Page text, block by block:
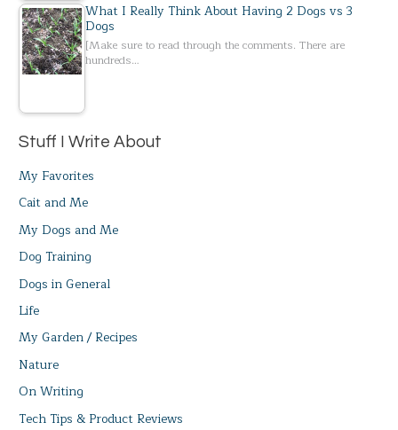
What I Really Think About Having 2 Dogs vs 3
Dogs
[Make sure to read through the comments. There are
hundreds…
Stuff I Write About
My Favorites
Cait and Me
My Dogs and Me
Dog Training
Dogs in General
Life
My Garden / Recipes
Nature
On Writing
Tech Tips & Product Reviews